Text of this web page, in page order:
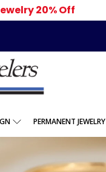
20% Off
PERMANENT JEWELRY